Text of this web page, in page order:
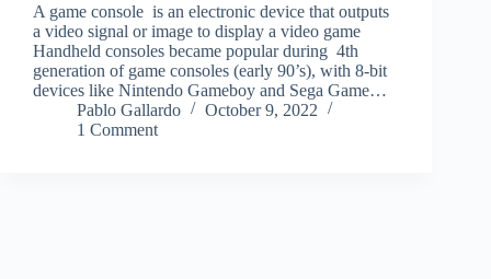
A game console is an electronic device that outputs
a video signal or image to display a video game
Handheld consoles became popular during 4th
generation of game consoles (early 90’s), with 8-bit
devices like Nintendo Gameboy and Sega Game…
Pablo Gallardo
October 9, 2022
1 Comment